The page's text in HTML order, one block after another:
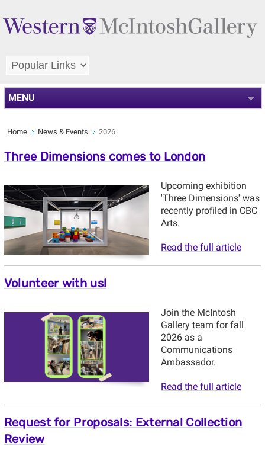
MENU
Home News & Events 2026
Three Dimensions comes to London
Upcoming exhibition
'Three Dimensions' was
recently profiled in CBC
Arts.
Read the full article
Volunteer with us!
Join the McIntosh
Gallery team for fall
2026 as a
Communications
Ambassador.
Read the full article
Request for Proposals: External Collection
Review